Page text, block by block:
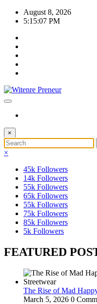
Skip
August 8, 2026
5:15:07 PM
×
×
45k Followers
14k Followers
55k Followers
65k Followers
55k Followers
75k Followers
85k Followers
5k Followers
FEATURED
The Rise of Mad
March 5, 2026 0